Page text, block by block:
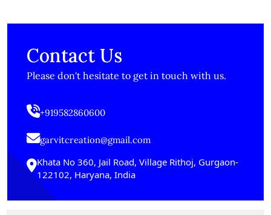
Contact Us
Please don't hesitate to get in touch with us.
+919582860600
garvitcreation@gmail.com
Khata No 360, Jail Road, Village Rithoj, Gurgaon-
122102, Haryana, India